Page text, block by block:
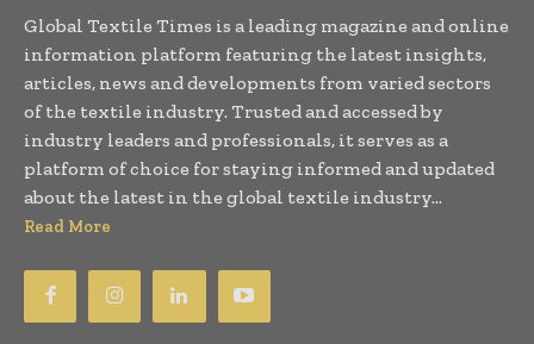
Global Textile Times is a leading magazine and online
information platform featuring the latest insights,
articles, news and developments from varied sectors
of the textile industry. Trusted and accessed by
industry leaders and professionals, it serves as a
platform of choice for staying informed and updated
about the latest in the global textile industry...
Read More